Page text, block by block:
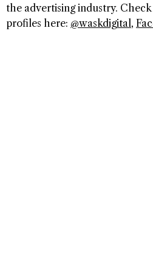
the advertising industry.
profiles here: @waskdigital,